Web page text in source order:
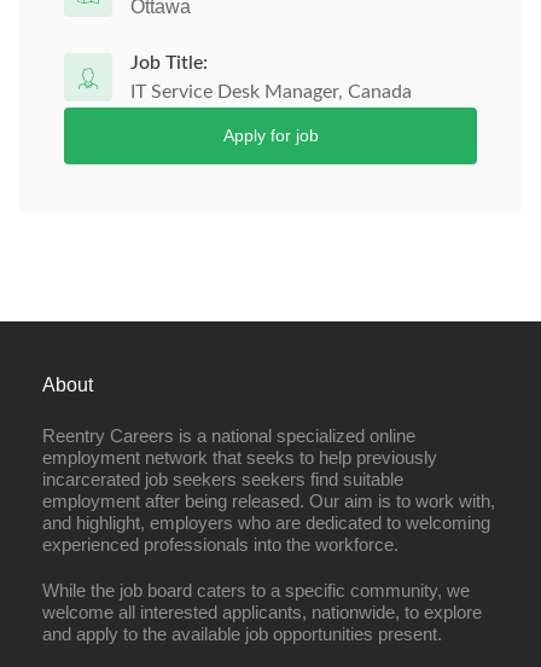
Ottawa
Job Title:
IT Service Desk Manager, Canada
Apply for job
About
Reentry Careers is a national specialized online
employment network that seeks to help previously
incarcerated job seekers seekers find suitable
employment after being released. Our aim is to work with,
and highlight, employers who are dedicated to welcoming
experienced professionals into the workforce.
While the job board caters to a specific community, we
welcome all interested applicants, nationwide, to explore
and apply to the available job opportunities present.